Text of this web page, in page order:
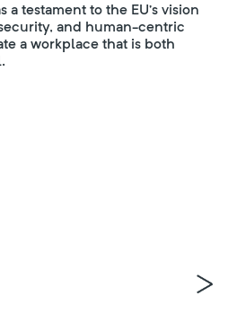
a testament to the EU’s vision
and human-centric
a workplace that is both